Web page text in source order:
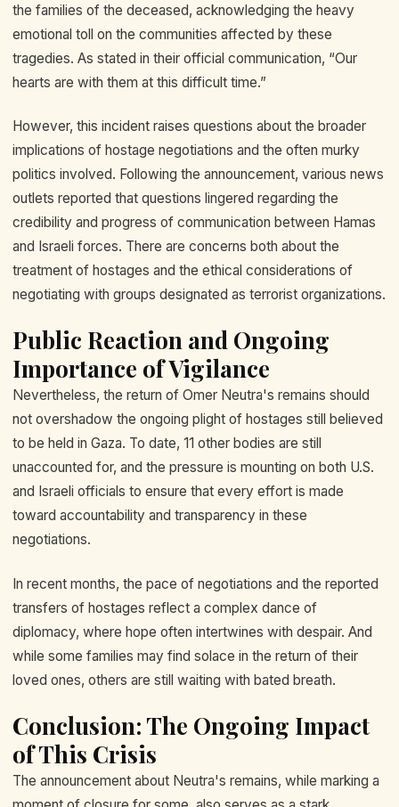
the families of the deceased, acknowledging the heavy
emotional toll on the communities affected by these
tragedies. As stated in their official communication, “Our
hearts are with them at this difficult time.”
However, this incident raises questions about the broader
implications of hostage negotiations and the often murky
politics involved. Following the announcement, various news
outlets reported that questions lingered regarding the
credibility and progress of communication between Hamas
and Israeli forces. There are concerns both about the
treatment of hostages and the ethical considerations of
negotiating with groups designated as terrorist organizations.
Public Reaction and Ongoing
Importance of Vigilance
Nevertheless, the return of Omer Neutra's remains should
not overshadow the ongoing plight of hostages still believed
to be held in Gaza. To date, 11 other bodies are still
unaccounted for, and the pressure is mounting on both U.S.
and Israeli officials to ensure that every effort is made
toward accountability and transparency in these
negotiations.
In recent months, the pace of negotiations and the reported
transfers of hostages reflect a complex dance of
diplomacy, where hope often intertwines with despair. And
while some families may find solace in the return of their
loved ones, others are still waiting with bated breath.
Conclusion: The Ongoing Impact
of This Crisis
The announcement about Neutra's remains, while marking a